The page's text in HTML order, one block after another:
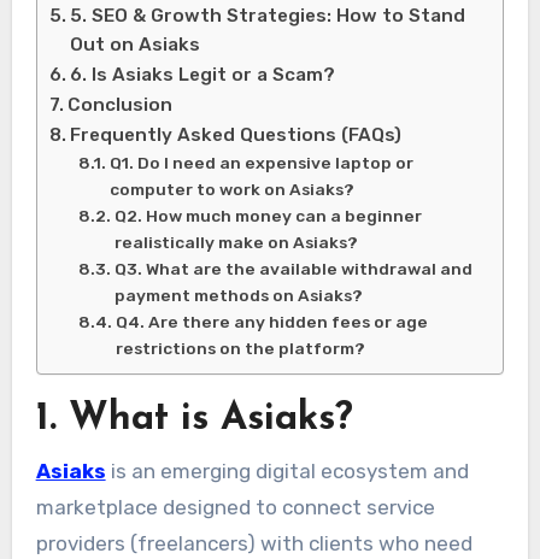
5. SEO & Growth Strategies: How to Stand
Out on Asiaks
6. Is Asiaks Legit or a Scam?
Conclusion
Frequently Asked Questions (FAQs)
Q1. Do I need an expensive laptop or
computer to work on Asiaks?
Q2. How much money can a beginner
realistically make on Asiaks?
Q3. What are the available withdrawal and
payment methods on Asiaks?
Q4. Are there any hidden fees or age
restrictions on the platform?
1. What is Asiaks?
Asiaks is an emerging digital ecosystem and
marketplace designed to connect service
providers (freelancers) with clients who need